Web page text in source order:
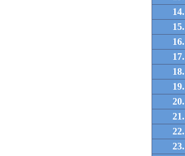
14.
15.
16.
17.
18.
19.
20.
21.
22.
23.